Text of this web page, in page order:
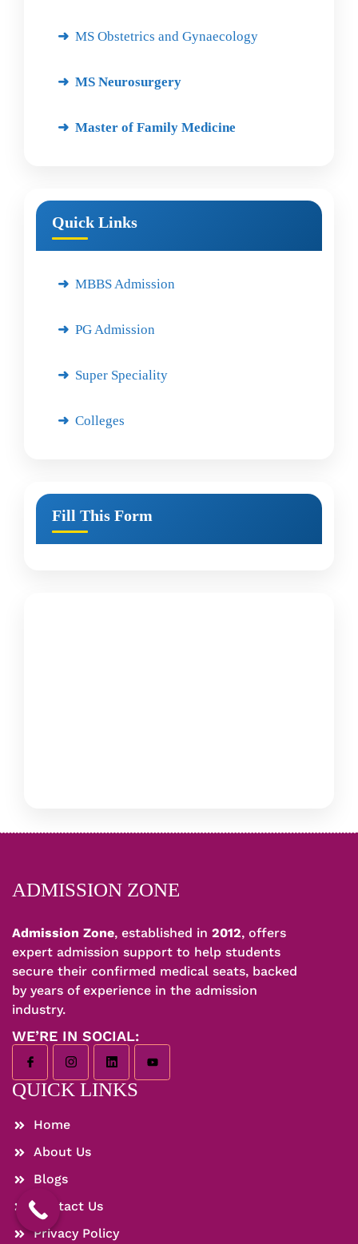
MS Obstetrics and Gynaecology
MS Neurosurgery
Master of Family Medicine
Quick Links
MBBS Admission
PG Admission
Super Speciality
Colleges
Fill This Form
ADMISSION ZONE
Admission Zone, established in 2012, offers
expert admission support to help students
secure their confirmed medical seats, backed
by years of experience in the admission
industry.
WE’RE IN SOCIAL:
QUICK LINKS
Home
About Us
Blogs
Contact Us
Privacy Policy